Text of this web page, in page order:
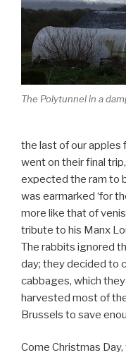
The Polytunnel in a
the last of our apples
went on their final
expected the ram to
was earmarked ‘for
more like that of
tribute to his Manx
The rabbits ignored
day; they decided to
cabbages, which
harvested most of
Brussels to save
Come Christmas